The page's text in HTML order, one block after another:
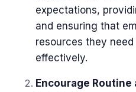
expectations,
and ensuring that
resources they
effectively.
Encourage